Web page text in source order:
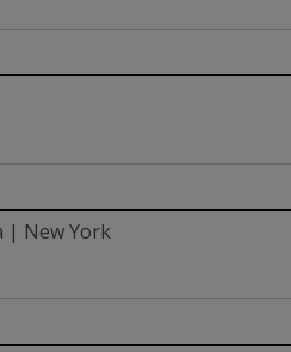
| New York